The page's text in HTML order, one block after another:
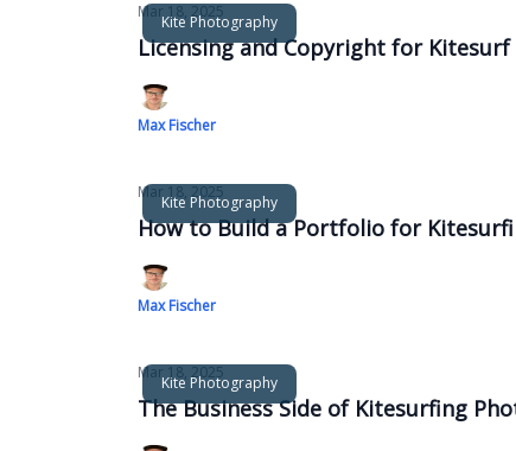
Kite Photography
Mar 18, 2025
Licensing and Copyright for
Max Fischer
Kite Photography
Mar 18, 2025
How to Build a Portfolio for
Max Fischer
Kite Photography
Mar 18, 2025
The Business Side of Kitesurfing